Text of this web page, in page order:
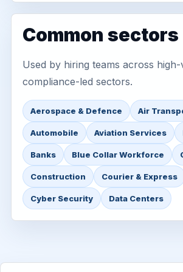
Common sectors
Used by hiring teams across
compliance-led sectors.
Aerospace & Defence Air
Automobile Aviation Services
Banks Blue Collar Workforce
Construction Courier & Express
Cyber Security Data Centers